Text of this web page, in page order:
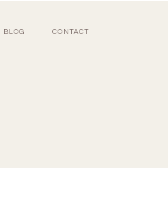
BLOG CONTACT